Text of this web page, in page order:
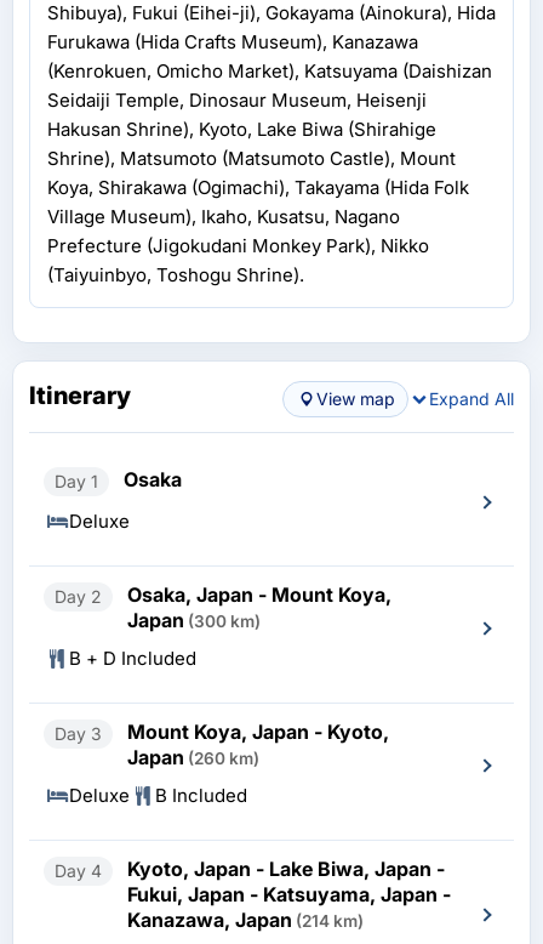
Shibuya), Fukui (Eihei-ji), Gokayama (Ainokura), Hida
Furukawa (Hida Crafts Museum), Kanazawa
(Kenrokuen, Omicho Market), Katsuyama (Daishizan
Seidaiji Temple, Dinosaur Museum, Heisenji
Hakusan Shrine), Kyoto, Lake Biwa (Shirahige
Shrine), Matsumoto (Matsumoto Castle), Mount
Koya, Shirakawa (Ogimachi), Takayama (Hida Folk
Village Museum), Ikaho, Kusatsu, Nagano
Prefecture (Jigokudani Monkey Park), Nikko
(Taiyuinbyo, Toshogu Shrine).
Itinerary View map Expand All
Day 1 Osaka
Deluxe
Day 2
Osaka, Japan - Mount Koya,
Japan (300 km)
B + D Included
Day 3
Mount Koya, Japan - Kyoto,
Japan (260 km)
Deluxe B Included
Day 4
Kyoto, Japan - Lake Biwa, Japan -
Fukui, Japan - Katsuyama, Japan -
Kanazawa, Japan (214 km)